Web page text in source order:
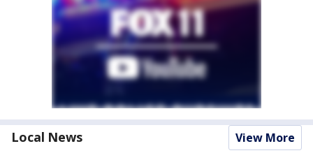
Local News View More